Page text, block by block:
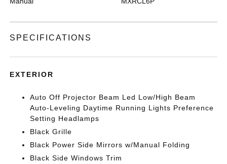
SPECIFICATIONS
EXTERIOR
Auto Off Projector Beam Led Low/High Beam
Auto-Leveling Daytime Running Lights Preference
Setting Headlamps
Black Grille
Black Power Side Mirrors w/Manual Folding
Black Side Windows Trim